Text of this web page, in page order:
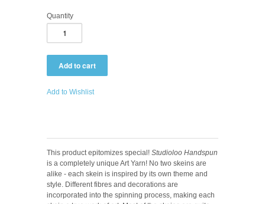
Quantity
Add to Wishlist
This product epitomizes special! Studioloo Handspun
is a completely unique Art Yarn! No two skeins are
alike - each skein is inspired by its own theme and
style. Different fibres and decorations are
incorporated into the spinning process, making each